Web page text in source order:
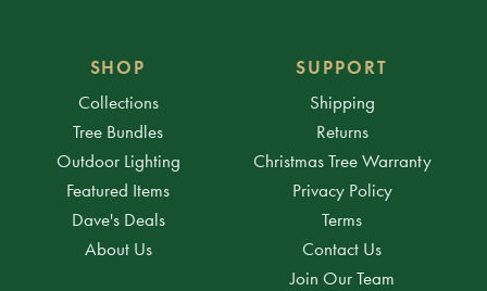
SHOP
Collections
Tree Bundles
Outdoor Lighting
Featured Items
Dave's Deals
About Us
SUPPORT
Shipping
Returns
Christmas Tree Warranty
Privacy Policy
Terms
Contact Us
Join Our Team